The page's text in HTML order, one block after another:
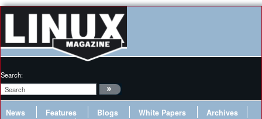
Search:
News Features Blogs White Papers
Archives